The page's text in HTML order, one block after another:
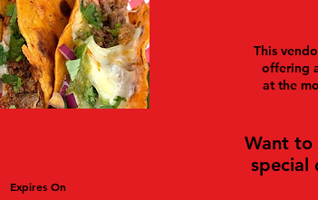
Expires On
This
offering
at the
Want to
special